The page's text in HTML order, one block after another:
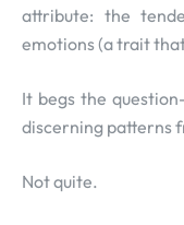
attribute: the
emotions (a trait
It begs the
discerning patterns
Not quite.